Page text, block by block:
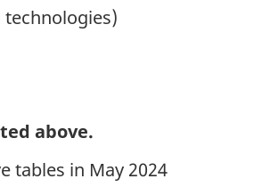
above.
tables in May 2024